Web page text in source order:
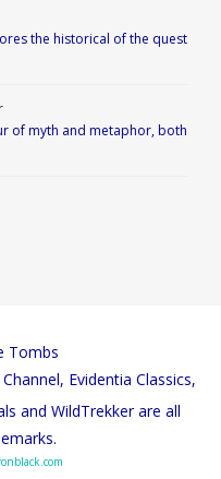
the historical of the quest
of myth and metaphor, both
Tombs
Evidentia Classics,
and WildTrekker are all